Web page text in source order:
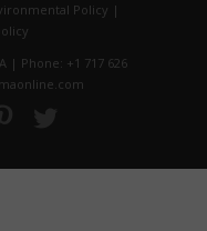
Policy |
| Phone: +1 717 626